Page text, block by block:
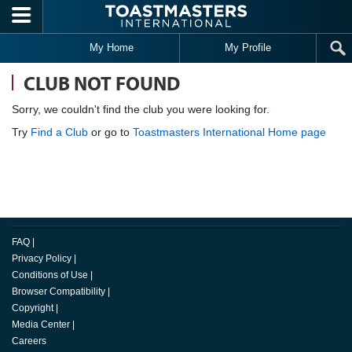
Skip to main content
My Home My Profile
CLUB NOT FOUND
Sorry, we couldn't find the club you were looking for.
Try Find a Club or go to Toastmasters International Home page
FAQ
Privacy Policy
Conditions of Use
Browser Compatibility
Copyright
Media Center
Careers